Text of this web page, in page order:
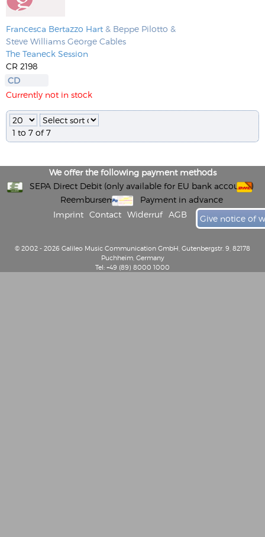
Francesca Bertazzo Hart & Beppe Pilotto &
Steve Williams George Cables
The Teaneck Session
CR 2198
CD
Currently not in stock
1 to 7 of 7
We offer the following payment methods
SEPA Direct Debit (only available for EU bank accounts)
Reembursement
Payment in advance
Imprint
Contact Widerruf AGB Give notice of
© 2002 - 2026 Galileo Music Communication GmbH, Gutenbergstr. 9, 82178
Puchheim, Germany
Tel: +49 (89) 8000 1000